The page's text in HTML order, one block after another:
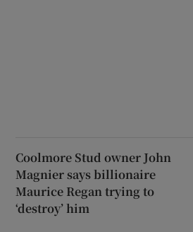
Coolmore Stud owner John
Magnier says billionaire
Maurice Regan trying to
‘destroy’ him